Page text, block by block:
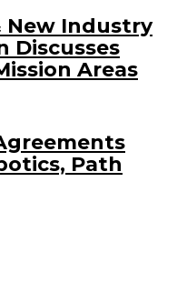
New Industry
Discusses
Areas
Path